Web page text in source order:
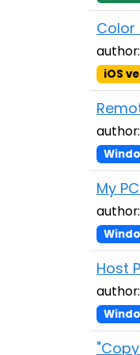
Color
iOS
My
Host